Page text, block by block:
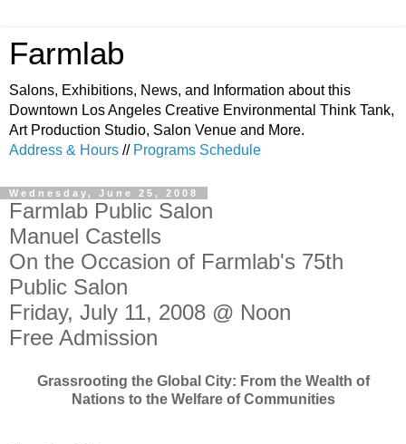
Farmlab
Salons, Exhibitions, News, and Information about this
Downtown Los Angeles Creative Environmental Think Tank,
Art Production Studio, Salon Venue and More.
Address & Hours // Programs Schedule
Wednesday, June 25, 2008
Farmlab Public Salon
Manuel Castells
On the Occasion of Farmlab's 75th
Public Salon
Friday, July 11, 2008 @ Noon
Free Admission
Grassrooting the Global City: From the Wealth of
Nations to the Welfare of Communities